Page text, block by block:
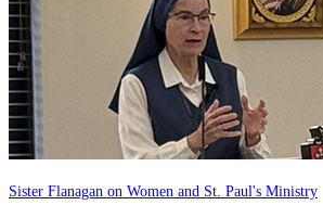
Sister Flanagan on Women and St. Paul's Ministry